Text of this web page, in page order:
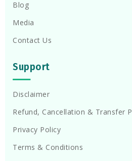
Blog
Media
Contact Us
Support
Disclaimer
Refund, Cancellation & Transfer
Privacy Policy
Terms & Conditions